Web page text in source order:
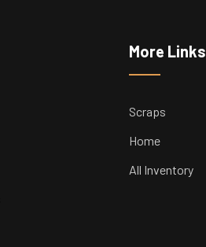
More Links
Scraps
Home
All Inventory